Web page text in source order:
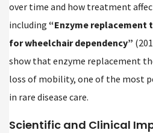
over time and how treatment
including “Enzyme replacement
for wheelchair dependency”
show that enzyme replacement
loss of mobility, one of the most
in rare disease care.
Scientific and Clinical